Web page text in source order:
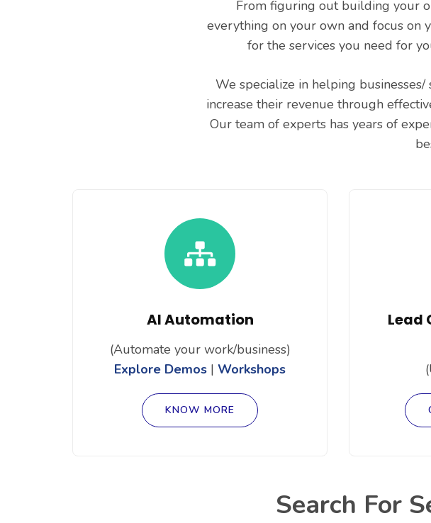
From figuring out building your
everything on your own and focus on
for the services you need for
We specialize in helping
increase their revenue through
Our team of experts has years of
AI Automation
(Automate your work/business)
Explore Demos | Workshops
KNOW MORE
Lead
Search For